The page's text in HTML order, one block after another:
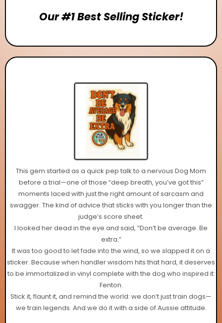
Our #1 Best Selling Sticker!
This gem started as a quick pep talk to a nervous Dog Mom
before a trial—one of those “deep breath, you’ve got this”
moments laced with just the right amount of sarcasm and
swagger. The kind of advice that sticks with you longer than the
judge’s score sheet.
I looked her dead in the eye and said, “Don’t be average. Be
extra.”
It was too good to let fade into the wind, so we slapped it on a
sticker. Because when handler wisdom hits that hard, it deserves
to be immortalized in vinyl complete with the dog who inspired it:
Fenton.
Stick it, flaunt it, and remind the world: we don’t just train dogs—
we train legends. And we do it with a side of Aussie attitude.